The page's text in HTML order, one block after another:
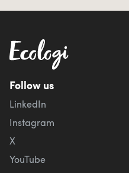
Follow us
LinkedIn
Instagram
X
YouTube